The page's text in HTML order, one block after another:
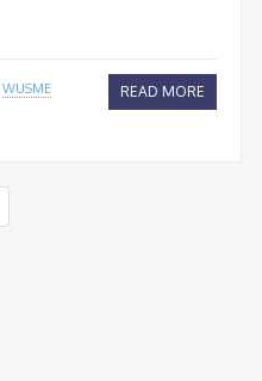
WUSME
READ MORE